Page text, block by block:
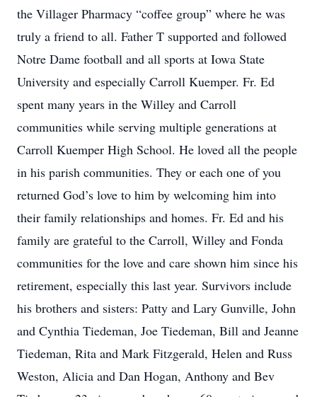
the Villager Pharmacy “coffee group” where he was
truly a friend to all. Father T supported and followed
Notre Dame football and all sports at Iowa State
University and especially Carroll Kuemper. Fr. Ed
spent many years in the Willey and Carroll
communities while serving multiple generations at
Carroll Kuemper High School. He loved all the people
in his parish communities. They or each one of you
returned God’s love to him by welcoming him into
their family relationships and homes. Fr. Ed and his
family are grateful to the Carroll, Willey and Fonda
communities for the love and care shown him since his
retirement, especially this last year. Survivors include
his brothers and sisters: Patty and Lary Gunville, John
and Cynthia Tiedeman, Joe Tiedeman, Bill and Jeanne
Tiedeman, Rita and Mark Fitzgerald, Helen and Russ
Weston, Alicia and Dan Hogan, Anthony and Bev